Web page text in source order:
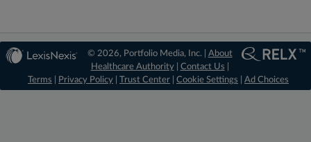
© 2026, Portfolio Media, Inc. | About
Healthcare Authority| Contact Us
Terms
Privacy Policy Trust Center Cookie Settings Ad Choices